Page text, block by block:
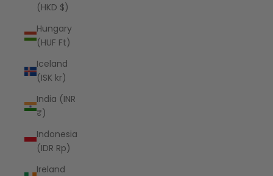
(HKD $)
Hungary
(HUF Ft)
Iceland
(ISK kr)
India (INR
₹)
Indonesia
(IDR Rp)
Ireland